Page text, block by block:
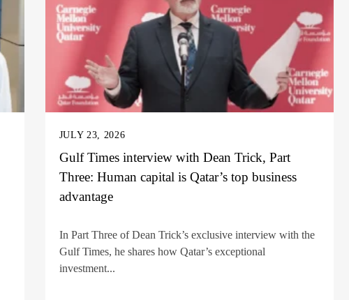
JULY 23, 2026
Gulf Times interview with Dean Trick, Part
Three: Human capital is Qatar’s top business
advantage
In Part Three of Dean Trick’s exclusive interview with the
Gulf Times, he shares how Qatar’s exceptional
investment...